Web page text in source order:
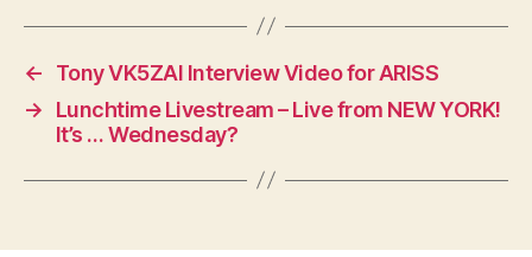
←
Tony VK5ZAI Interview Video for ARISS
→
Lunchtime Livestream – Live from NEW YORK!
It’s … Wednesday?